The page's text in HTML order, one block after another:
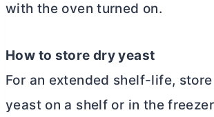
with the oven turned on.
How to store dry yeast
For an extended shelf-life,
yeast on a shelf or in the